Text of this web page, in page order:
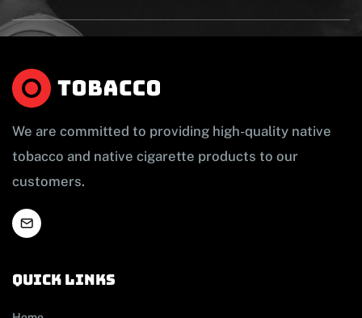
We are committed to providing high-quality native
tobacco and native cigarette products to our
customers.
Quick links